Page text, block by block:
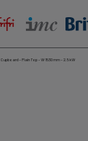
– Plain Top – W 1530 mm – 2.5 kW